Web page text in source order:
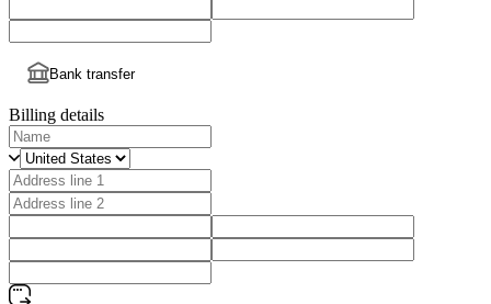
Bank transfer
Billing details